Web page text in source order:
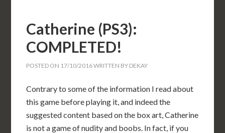
Catherine (PS3):
COMPLETED!
POSTED ON 17/10/2016WRITTEN BY DEKAY
Contrary to some of the information I read about
this game before playing it, and indeed the
suggested content based on the box art, Catherine
is not a game of nudity and boobs. In fact, if you